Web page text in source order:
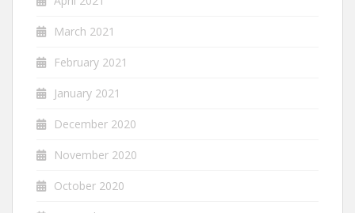
March 2021
February 2021
January 2021
December 2020
November 2020
October 2020